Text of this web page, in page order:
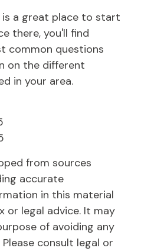
is a great place to start
there, you'll find
common questions
on the different
in your area.
from sources
accurate
in this material
or legal advice. It may
of avoiding any
consult legal or